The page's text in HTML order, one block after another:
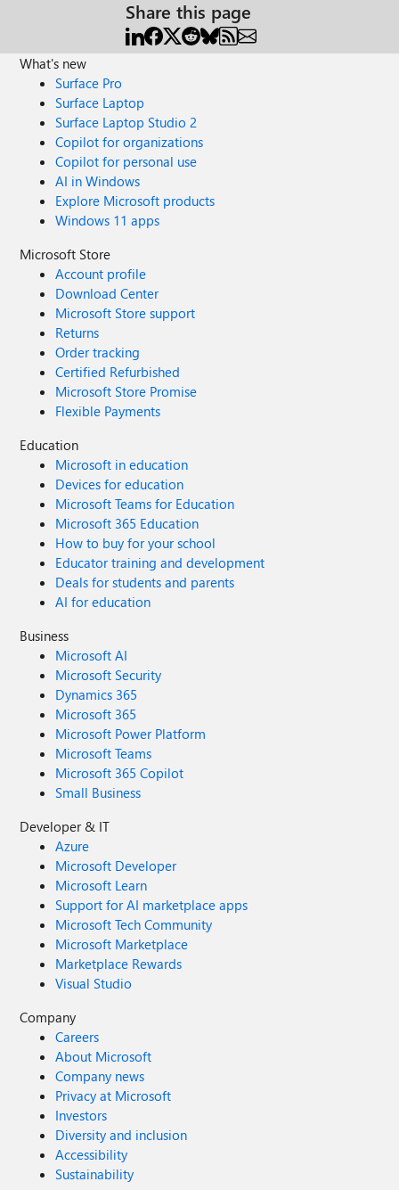
Share this page
What's new
Surface Pro
Surface Laptop
Surface Laptop Studio 2
Copilot for organizations
Copilot for personal use
AI in Windows
Explore Microsoft products
Windows 11 apps
Microsoft Store
Account profile
Download Center
Microsoft Store support
Returns
Order tracking
Certified Refurbished
Microsoft Store Promise
Flexible Payments
Education
Microsoft in education
Devices for education
Microsoft Teams for Education
Microsoft 365 Education
How to buy for your school
Educator training and development
Deals for students and parents
AI for education
Business
Microsoft AI
Microsoft Security
Dynamics 365
Microsoft 365
Microsoft Power Platform
Microsoft Teams
Microsoft 365 Copilot
Small Business
Developer & IT
Azure
Microsoft Developer
Microsoft Learn
Support for AI marketplace apps
Microsoft Tech Community
Microsoft Marketplace
Marketplace Rewards
Visual Studio
Company
Careers
About Microsoft
Company news
Privacy at Microsoft
Investors
Diversity and inclusion
Accessibility
Sustainability